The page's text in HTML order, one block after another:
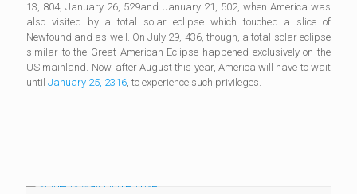
13, 804, January 26, 529and January 21, 502, when America was
also visited by a total solar eclipse which touched a slice of
Newfoundland as well. On July 29, 436, though, a total solar eclipse
similar to the Great American Eclipse happened exclusively on the
US mainland. Now, after August this year, America will have to wait
until January 25, 2316, to experience such privileges.